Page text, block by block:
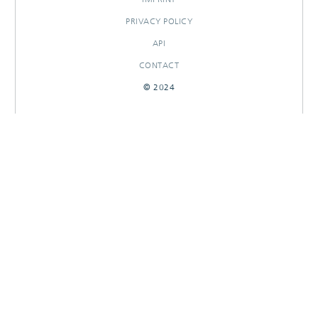
PRIVACY POLICY
API
CONTACT
© 2024